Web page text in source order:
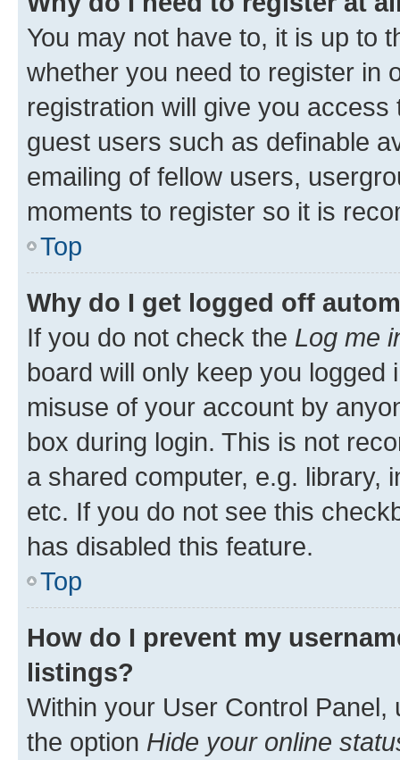
You may not have to, it is up to
whether you need to register in
registration will give you
guest users such as definable
emailing of fellow users,
moments to register so it is
Top
Why do I get logged off
If you do not check the Log me
board will only keep you
misuse of your account by
box during login. This is not
a shared computer, e.g. library,
etc. If you do not see this
has disabled this feature.
Top
How do I prevent my
listings?
Within your User Control Panel,
the option Hide your online